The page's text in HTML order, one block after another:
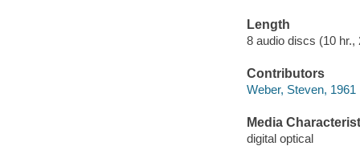
Length
8 audio discs (10 hr.,
Contributors
Weber, Steven,
Media
digital optical